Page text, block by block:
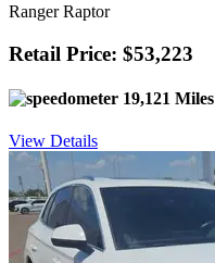
Ranger Raptor
Retail Price: $53,223
19,121 Miles
View Details